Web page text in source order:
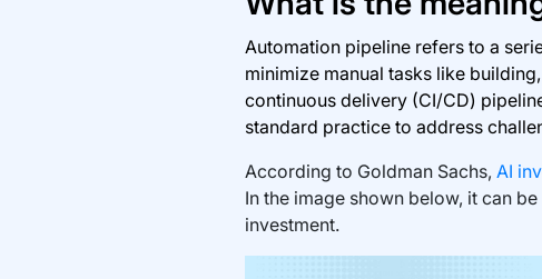
Automation pipeline refers to a
minimize manual tasks like
continuous delivery (CI/CD)
standard practice to address
According to Goldman Sachs, AI
In the image shown below, it can
investment.